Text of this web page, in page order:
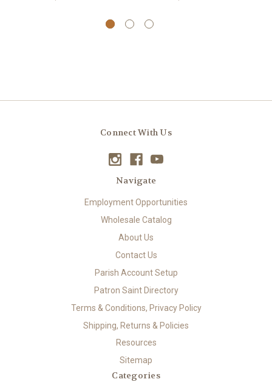
Connect With Us
Navigate
Employment Opportunities
Wholesale Catalog
About Us
Contact Us
Parish Account Setup
Patron Saint Directory
Terms & Conditions, Privacy Policy
Shipping, Returns & Policies
Resources
Sitemap
Categories